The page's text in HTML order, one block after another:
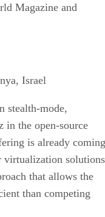
Magazine and
Israel
stealth-mode,
in the open-source
is already coming
solutions
that allows the
than competing